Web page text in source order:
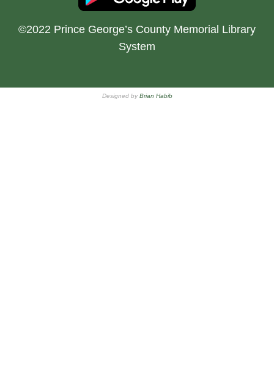
©2022 Prince George’s County Memorial Library
System
Designed by Brian Habib